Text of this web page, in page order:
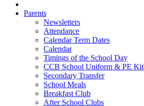
Parents
Newsletters
Attendance
Calendar Term Dates
Calendar
Timings of the School Day
CCB School Uniform & PE Kit
Secondary Transfer
School Meals
Breakfast Club
After School Clubs